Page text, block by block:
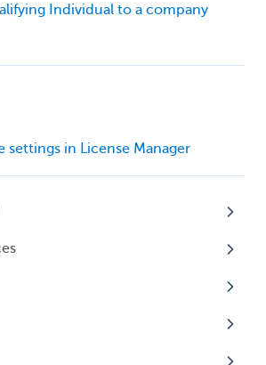
Individual to a company
settings in License Manager
Information (BOI)